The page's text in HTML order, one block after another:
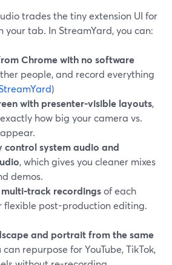
trades the tiny extension UI for
your tab. In StreamYard, you can:
Chrome with no software
people, and record everything
)
with presenter-visible layouts,
how big your camera vs.
control system audio and
, which gives you cleaner mixes
demos.
recordingsof each
post-production editing.
and portrait from the same
can repurpose for YouTube, TikTok,